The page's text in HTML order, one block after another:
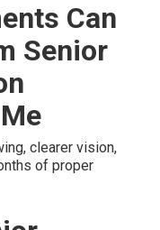
Can
Senior
clearer vision,
of proper